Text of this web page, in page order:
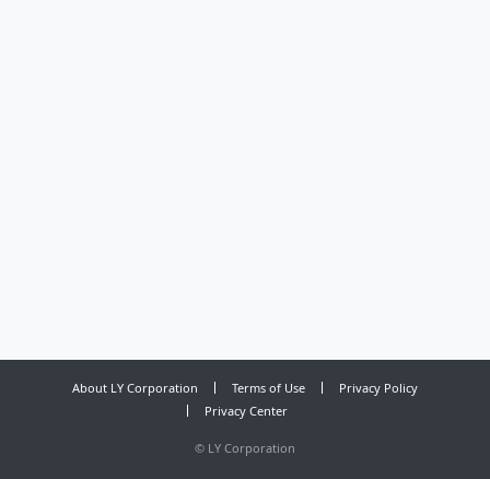
About LY Corporation Terms of Use
Privacy Policy
Privacy Center
© LY Corporation